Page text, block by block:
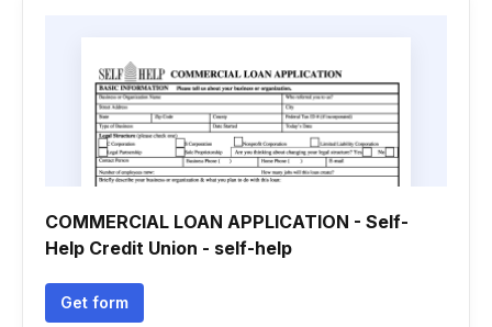
COMMERCIAL LOAN APPLICATION - Self-
Help Credit Union - self-help
Get form